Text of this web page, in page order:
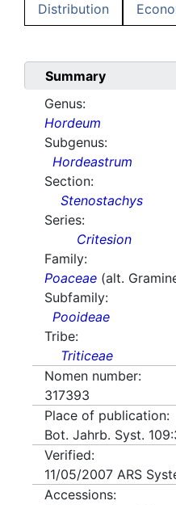
Distribution
Summary
Genus:
Hordeum
Subgenus:
Hordeastrum
Section:
Stenostachys
Series:
Critesion
Family:
Poaceae (alt.
Subfamily:
Pooideae
Tribe:
Triticeae
Nomen number:
317393
Place of publication:
Bot. Jahrb. Syst.
Verified:
11/05/2007 ARS
Accessions: